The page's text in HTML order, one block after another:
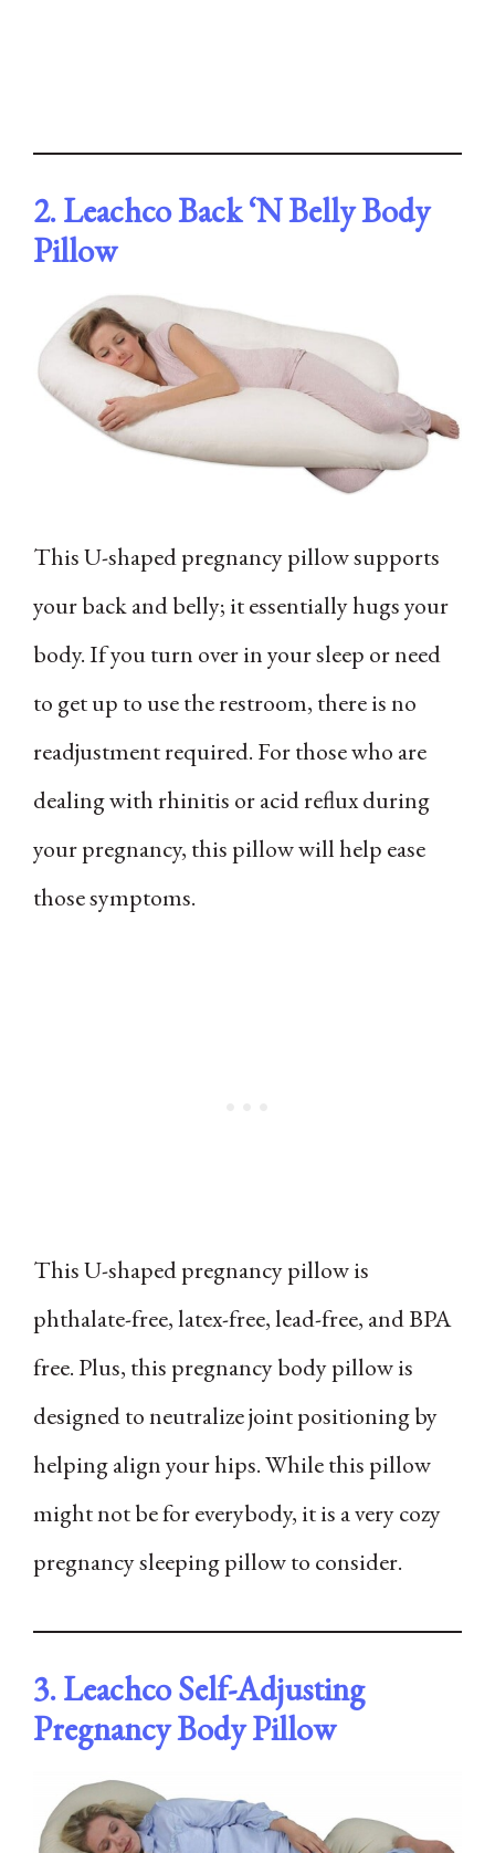
2. Leachco Back ‘N Belly Body
Pillow
This U-shaped pregnancy pillow supports
your back and belly; it essentially hugs your
body. If you turn over in your sleep or need
to get up to use the restroom, there is no
readjustment required. For those who are
dealing with rhinitis or acid reflux during
your pregnancy, this pillow will help ease
those symptoms.
This U-shaped pregnancy pillow is
phthalate-free, latex-free, lead-free, and BPA
free. Plus, this pregnancy body pillow is
designed to neutralize joint positioning by
helping align your hips. While this pillow
might not be for everybody, it is a very cozy
pregnancy sleeping pillow to consider.
3. Leachco Self-Adjusting
Pregnancy Body Pillow